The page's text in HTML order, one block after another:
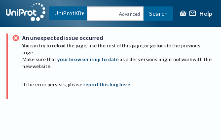
UniProtKB Advanced Search Help
An unexpected issue occurred
You can try to reload the page, use the rest of this page, or go back to the previous
page.
Make sure that your browser is up to date as older versions might not work with the
new website.
If the error persists, please report this bug here.